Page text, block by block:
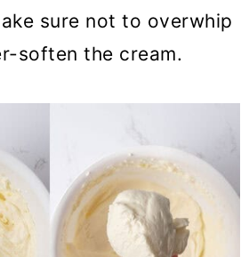
sure not to overwhip
soften the cream.